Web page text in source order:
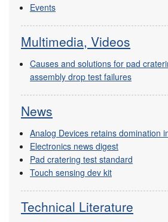
Events
Multimedia, Videos
Causes and solutions for pad
assembly drop test failures
News
Analog Devices retains domination
Electronics news digest
Pad cratering test standard
Touch sensing dev kit
Technical Literature